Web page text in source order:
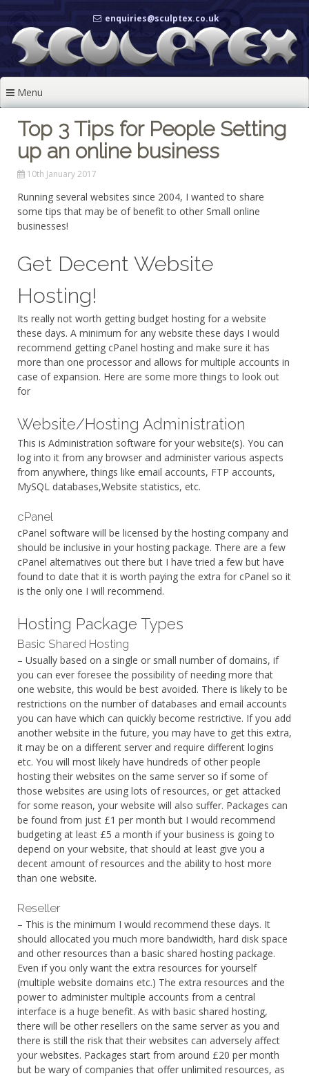
to
content
enquiries@sculptex.co.uk
Menu
Top 3 Tips for People Setting
up an online business
10th January 2017
Running several websites since 2004, I wanted to share
some tips that may be of benefit to other Small online
businesses!
Get Decent Website
Hosting!
Its really not worth getting budget hosting for a website
these days. A minimum for any website these days I would
recommend getting cPanel hosting and make sure it has
more than one processor and allows for multiple accounts in
case of expansion. Here are some more things to look out
for
Website/Hosting Administration
This is Administration software for your website(s). You can
log into it from any browser and administer various aspects
from anywhere, things like email accounts, FTP accounts,
MySQL databases,Website statistics, etc.
cPanel
cPanel software will be licensed by the hosting company and
should be inclusive in your hosting package. There are a few
cPanel alternatives out there but I have tried a few but have
found to date that it is worth paying the extra for cPanel so it
is the only one I will recommend.
Hosting Package Types
Basic Shared Hosting
– Usually based on a single or small number of domains, if
you can ever foresee the possibility of needing more that
one website, this would be best avoided. There is likely to be
restrictions on the number of databases and email accounts
you can have which can quickly become restrictive. If you add
another website in the future, you may have to get this extra,
it may be on a different server and require different logins
etc. You will most likely have hundreds of other people
hosting their websites on the same server so if some of
those websites are using lots of resources, or get attacked
for some reason, your website will also suffer. Packages can
be found from just £1 per month but I would recommend
budgeting at least £5 a month if your business is going to
depend on your website, that should at least give you a
decent amount of resources and the ability to host more
than one website.
Reseller
– This is the minimum I would recommend these days. It
should allocated you much more bandwidth, hard disk space
and other resources than a basic shared hosting package.
Even if you only want the extra resources for yourself
(multiple website domains etc.) The extra resources and the
power to administer multiple accounts from a central
interface is a huge benefit. As with basic shared hosting,
there will be other resellers on the same server as you and
there is still the risk that their websites can adversely affect
your websites. Packages start from around £20 per month
but be wary of companies that offer unlimited resources, as